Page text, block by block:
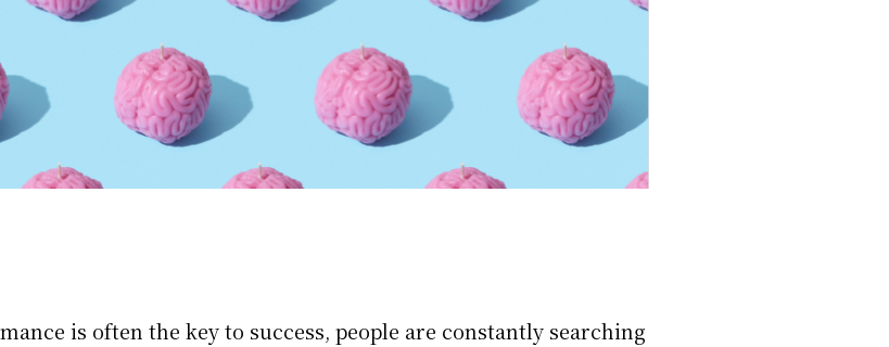
is often the key to success, people are constantly searching